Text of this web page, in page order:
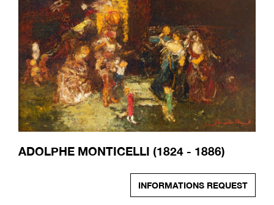
ADOLPHE MONTICELLI (1824 - 1886)
INFORMATIONS REQUEST